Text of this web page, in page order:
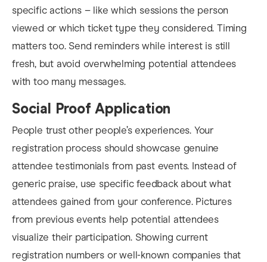
specific actions – like which sessions the person
viewed or which ticket type they considered. Timing
matters too. Send reminders while interest is still
fresh, but avoid overwhelming potential attendees
with too many messages.
Social Proof Application
People trust other people’s experiences. Your
registration process should showcase genuine
attendee testimonials from past events. Instead of
generic praise, use specific feedback about what
attendees gained from your conference. Pictures
from previous events help potential attendees
visualize their participation. Showing current
registration numbers or well-known companies that